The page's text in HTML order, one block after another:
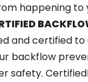
happening
and certified
backflow
safety.